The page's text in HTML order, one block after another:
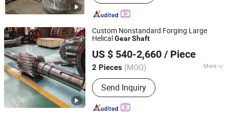
Custom Nonstandard Forging Large
HelicalGearShaft
US $ 540-2,660 / Piece
2 Pieces (MOQ) More
Main Products:Gear, Shaft, Girth Gear,
Gear Shaft, Segment Gear, Mining
Machinery Parts, Cement Machinery
Parts, Custom Nonstandard Large
Send Inquiry
Luoyang Wangli Heavy Machinery Co., Ltd.
Henan, China Since 2025